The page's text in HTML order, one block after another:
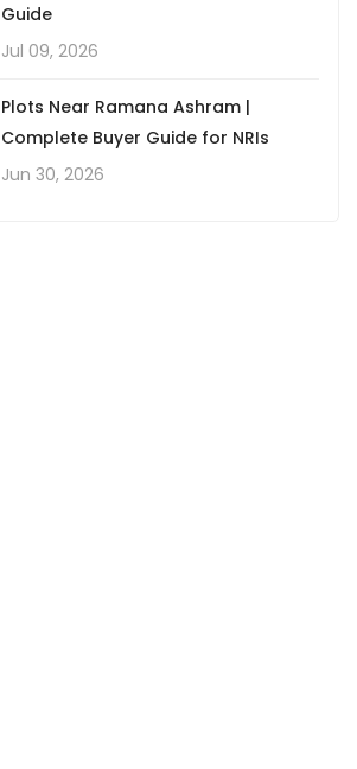
Guide
Jul 09, 2026
Plots Near Ramana Ashram |
Complete Buyer Guide for NRIs
Jun 30, 2026